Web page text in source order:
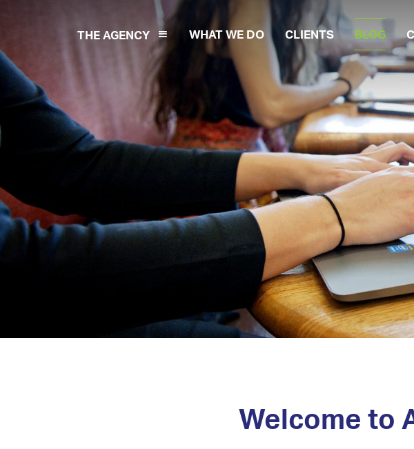
THE AGENCY WHAT WE DO CLIENTS BLOG
Welcome to